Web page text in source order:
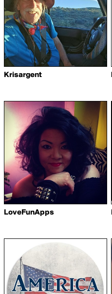
Krisargent
LoveFunApps